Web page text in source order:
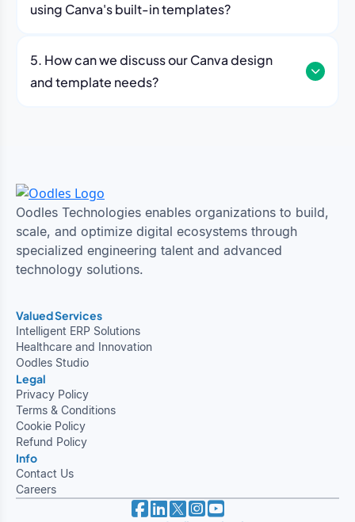
using Canva's built-in templates?
5. How can we discuss our Canva design
and template needs?
Oodles Technologies enables organizations to build,
scale, and optimize digital ecosystems through
specialized engineering talent and advanced
technology solutions.
Valued Services
Intelligent ERP Solutions
Healthcare and Innovation
Oodles Studio
Legal
Privacy Policy
Terms & Conditions
Cookie Policy
Refund Policy
Info
Contact Us
Careers